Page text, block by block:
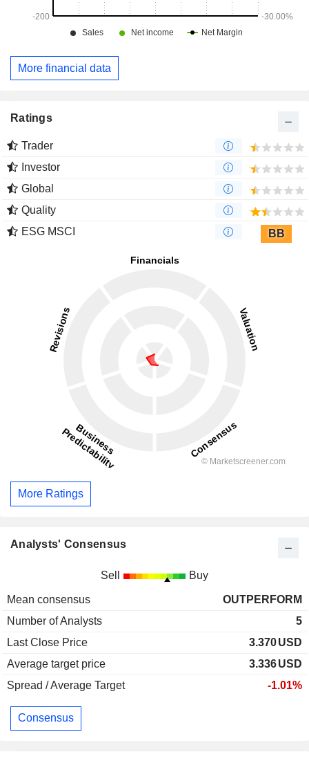
More financial data
Ratings
Trader
Investor
Global
Quality
ESG MSCI
BB
More Ratings
Analysts' Consensus
Sell Buy
Mean consensus
OUTPERFORM
Number of Analysts
5
Last Close Price
3.370USD
Average target price
3.336USD
Spread / Average Target
-1.01%
Consensus